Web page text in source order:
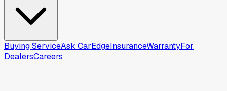
Buying ServiceAsk CarEdgeInsuranceWarrantyFor
DealersCareers